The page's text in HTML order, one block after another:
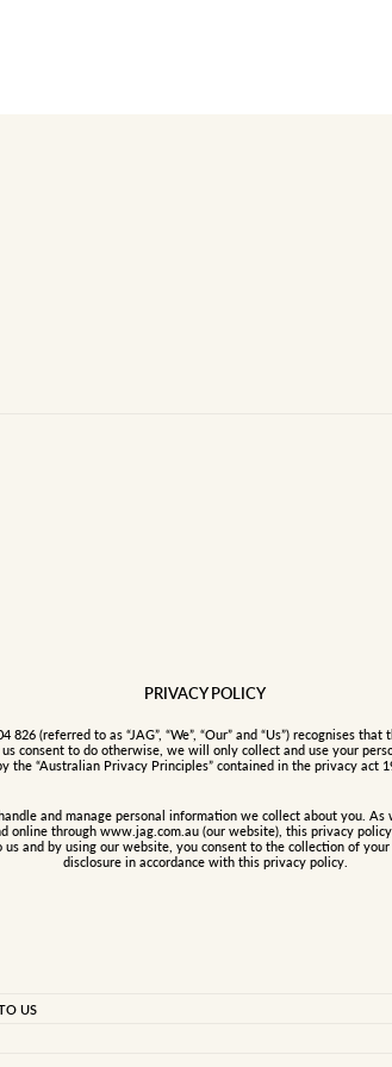
PRIVACY POLICY
826 (referred to as “JAG”, “We”, “Our” and “Us”) recognises
consent to do otherwise, we will only collect and use your
the “Australian Privacy Principles” contained in the privacy act
and manage personal information we collect about you.
online through www.jag.com.au (our website), this privacy
and by using our website, you consent to the collection of
disclosure in accordance with this privacy policy.
gender, occupation and email address. We also collect
personal information you disclose to us in
US
receive our newsletter and other promotional material,
from members so they can receive style updates,